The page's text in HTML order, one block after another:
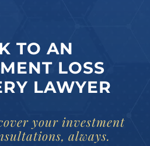
TO AN
LOSS
LAWYER
your investment
always.